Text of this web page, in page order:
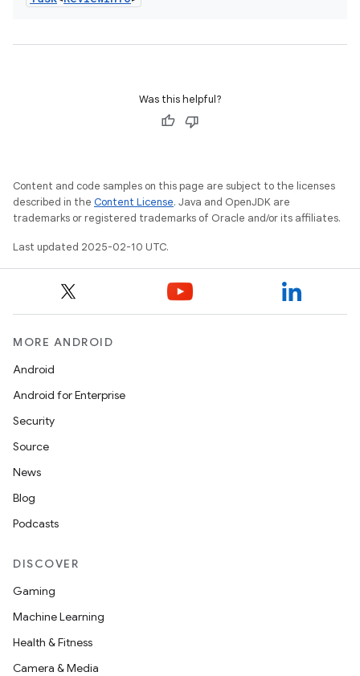
Was this helpful?
Content and code samples on this page are subject to the licenses
described in the Content License. Java and OpenJDK are
trademarks or registered trademarks of Oracle and/or its affiliates.
Last updated 2025-02-10 UTC.
MORE ANDROID
Android
Android for Enterprise
Security
Source
News
Blog
Podcasts
DISCOVER
Gaming
Machine Learning
Health & Fitness
Camera & Media